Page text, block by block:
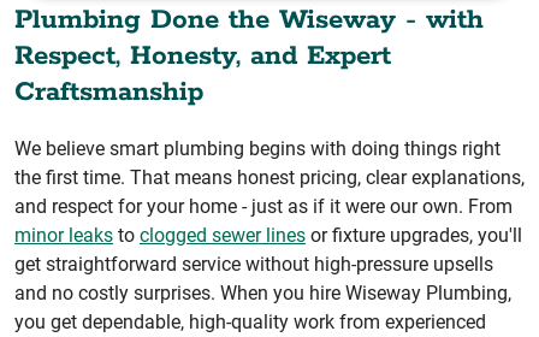
Plumbing Done the Wiseway - with
Respect, Honesty, and Expert
Craftsmanship
We believe smart plumbing begins with doing things right
the first time. That means honest pricing, clear explanations,
and respect for your home - just as if it were our own. From
minor leaks to clogged sewer lines or fixture upgrades, you'll
get straightforward service without high-pressure upsells
and no costly surprises. When you hire Wiseway Plumbing,
you get dependable, high-quality work from experienced